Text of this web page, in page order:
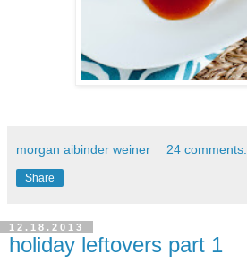
morgan aibinder weiner 24 comments:
Share
12.18.2013
holiday leftovers part 1